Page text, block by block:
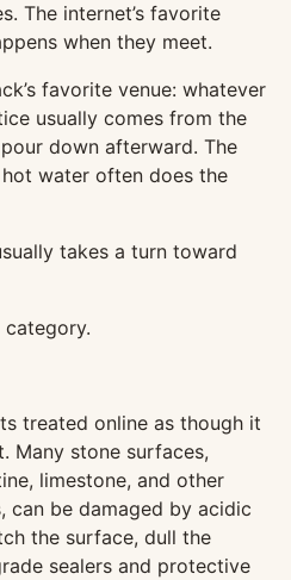
The internet’s favorite
when they meet.
favorite venue: whatever
usually comes from the
down afterward. The
water often does the
takes a turn toward
category.
treated online as though it
Many stone surfaces,
limestone, and other
can be damaged by acidic
the surface, dull the
sealers and protective